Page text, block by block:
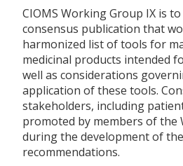
CIOMS Working Group IX is
consensus publication that
harmonized list of tools for
medicinal products intended
well as considerations
application of these tools.
stakeholders, including
promoted by members of the
during the development of the
recommendations.